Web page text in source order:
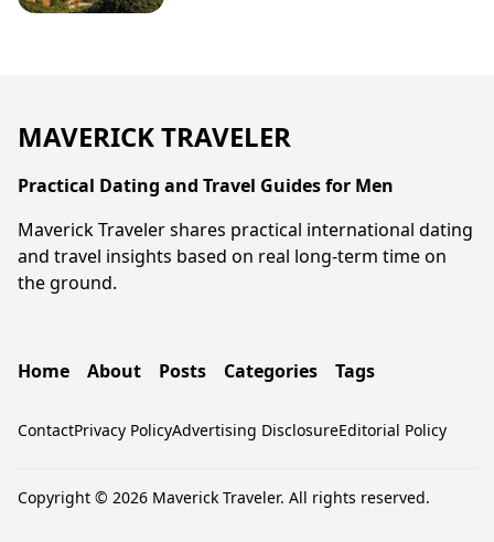
MAVERICK TRAVELER
Practical Dating and Travel Guides for Men
Maverick Traveler shares practical international dating
and travel insights based on real long-term time on
the ground.
Home About Posts Categories Tags
ContactPrivacy PolicyAdvertising DisclosureEditorial Policy
Copyright © 2026 Maverick Traveler. All rights reserved.